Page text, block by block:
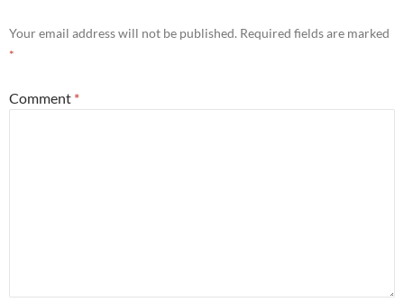
Your email address will not be published. Required fields are marked
*
Comment *